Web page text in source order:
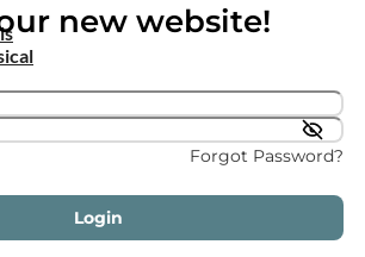
new website!
Forgot Password?
Login